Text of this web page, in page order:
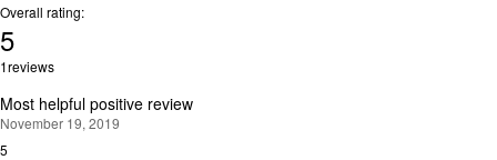
Overall rating:
5Rating:
5
out
of
1reviews
Most helpful positive review
November 19, 2019
5